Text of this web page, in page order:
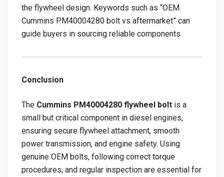
the flywheel design. Keywords such as “OEM
Cummins PM40004280 bolt vs aftermarket” can
guide buyers in sourcing reliable components.
Conclusion
The Cummins PM40004280 flywheel bolt is a
small but critical component in diesel engines,
ensuring secure flywheel attachment, smooth
power transmission, and engine safety. Using
genuine OEM bolts, following correct torque
procedures, and regular inspection are essential for